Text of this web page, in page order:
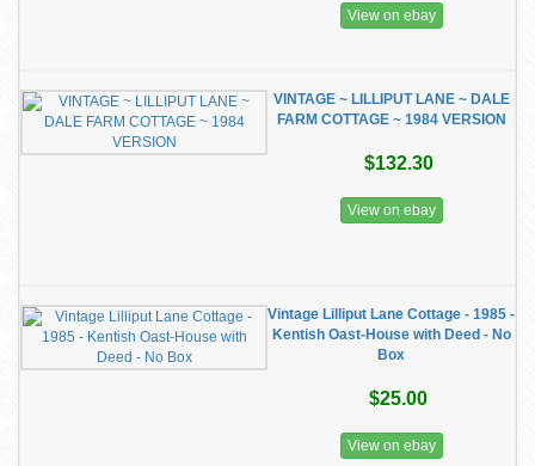
View on ebay
VINTAGE ~ LILLIPUT LANE ~ DALE
FARM COTTAGE ~ 1984 VERSION
$132.30
View on ebay
Vintage Lilliput Lane Cottage - 1985 -
Kentish Oast-House with Deed - No
Box
$25.00
View on ebay